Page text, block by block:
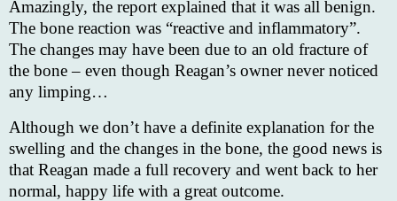
Amazingly, the report explained that it was all benign.
The bone reaction was “reactive and inflammatory”.
The changes may have been due to an old fracture of
the bone – even though Reagan’s owner never noticed
any limping…
Although we don’t have a definite explanation for the
swelling and the changes in the bone, the good news is
that Reagan made a full recovery and went back to her
normal, happy life with a great outcome.